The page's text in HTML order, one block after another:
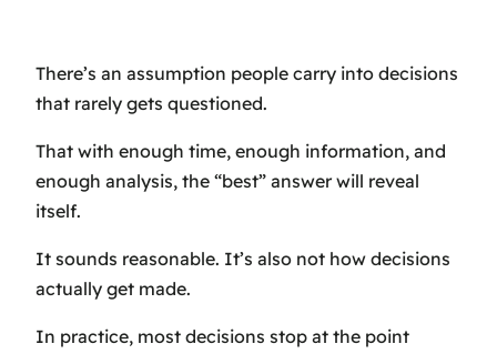
There’s an assumption people carry into decisions
that rarely gets questioned.
That with enough time, enough information, and
enough analysis, the “best” answer will reveal
itself.
It sounds reasonable. It’s also not how decisions
actually get made.
In practice, most decisions stop at the point